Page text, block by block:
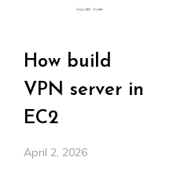
How build
VPN server in
EC2
April 2, 2026